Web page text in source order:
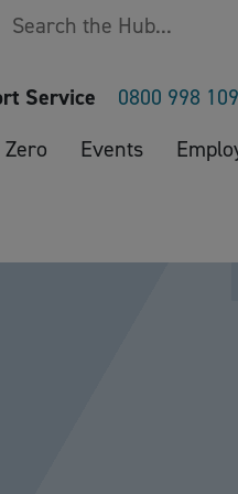
Service 0800 998
Events